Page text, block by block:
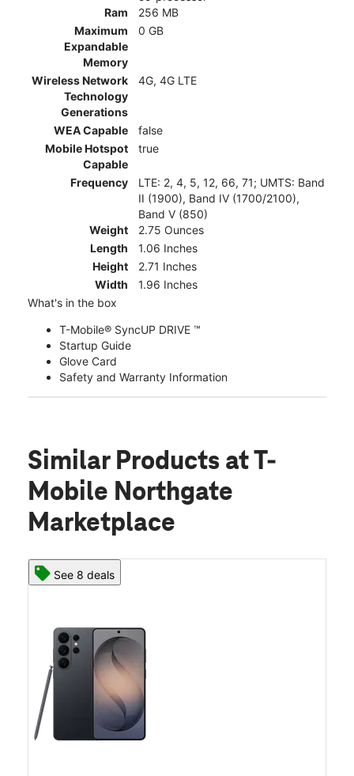
Ram
256 MB
Maximum
Expandable
Memory
0 GB
Wireless Network
Technology
Generations
4G, 4G LTE
WEA Capable
false
Mobile Hotspot
Capable
true
Frequency
LTE: 2, 4, 5, 12, 66, 71; UMTS: Band
II (1900), Band IV (1700/2100),
Band V (850)
Weight
2.75 Ounces
Length
1.06 Inches
Height
2.71 Inches
Width
1.96 Inches
What's in the box
T-Mobile® SyncUP DRIVE ™
Startup Guide
Glove Card
Safety and Warranty Information
Similar Products at T-
Mobile Northgate
Marketplace
See 8 deals